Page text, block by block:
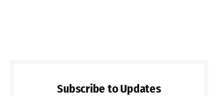
Subscribe to Updates